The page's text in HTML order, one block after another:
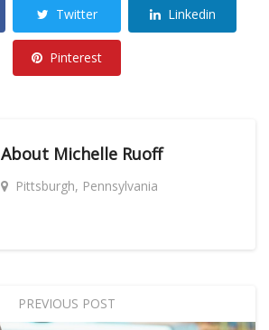
Twitter Linkedin
Pinterest
About Michelle Ruoff
Pittsburgh, Pennsylvania
PREVIOUS POST